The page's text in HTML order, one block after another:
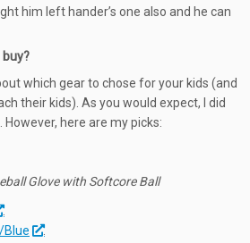
him left hander’s one also and he can
which gear to chose for your kids (and
their kids). As you would expect, I did
here are my picks:
Glove with Softcore Ball
.
Blue .